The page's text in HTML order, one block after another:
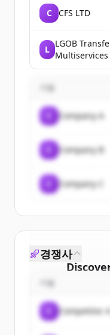
C CFS LTD
L
LGOB
Multiservices
기업
Company A
Company B
Company C
Sign up for
New
경쟁사
기업
Competitor A